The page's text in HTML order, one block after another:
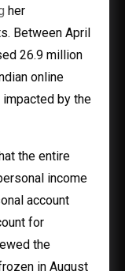
her
Between April
26.9 million
online
by the
the entire
income
account
for
the
in August